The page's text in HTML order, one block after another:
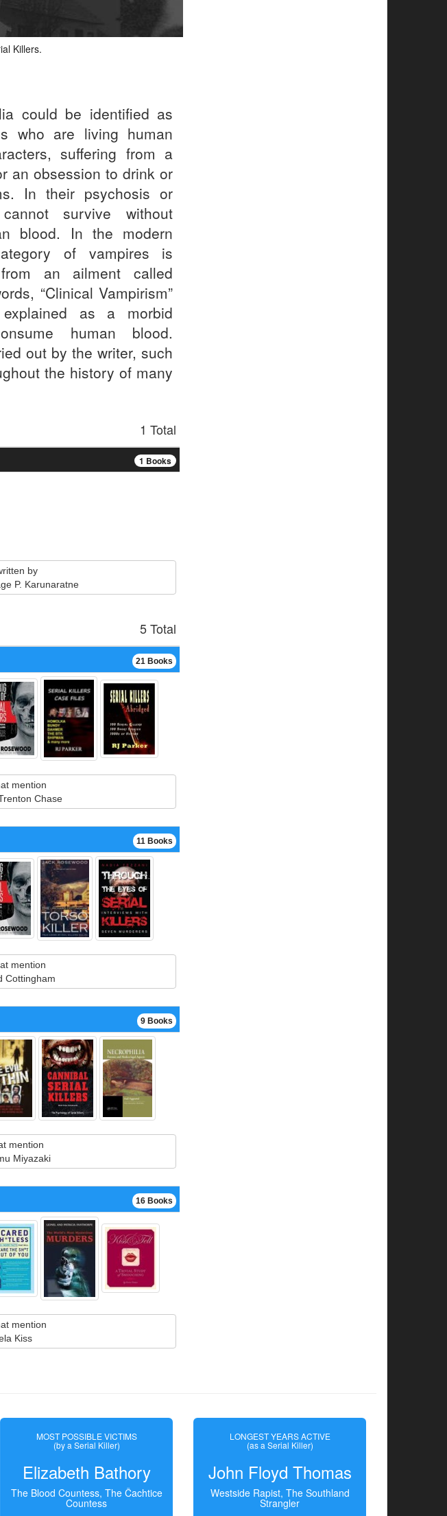
Killers.
could be identified as
who are living human
suffering from a
an obsession to drink or
In their psychosis or
survive without
blood. In the modern
of vampires is
an ailment called
“Clinical Vampirism”
as a morbid
human blood.
out by the writer, such
the history of many
1 Total
1 Books
by
P. Karunaratne
5 Total
21 Books
mention
Chase
11 Books
mention
Cottingham
9 Books
mention
Miyazaki
16 Books
mention
Kiss
MOST POSSIBLE VICTIMS
(by a Serial Killer)
Elizabeth Bathory
The Blood Countess, The Čachtice
Countess
LONGEST YEARS ACTIVE
(as a Serial Killer)
John Floyd Thomas
Westside Rapist, The Southland
Strangler